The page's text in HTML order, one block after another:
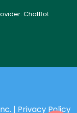
ChatBot
| Privacy Policy